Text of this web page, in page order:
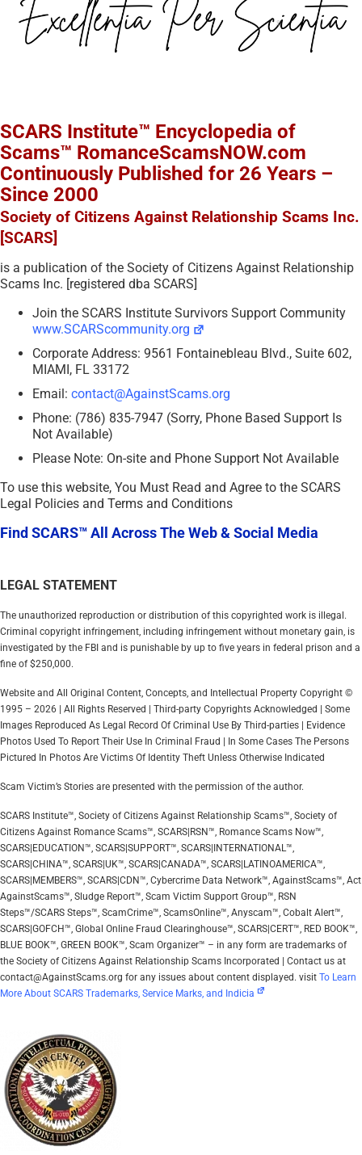
SCARS Institute™ Encyclopedia of
Scams™ RomanceScamsNOW.com
Continuously Published for 26 Years –
Since 2000
Society of Citizens Against Relationship Scams Inc.
[SCARS]
is a publication of the Society of Citizens Against Relationship
Scams Inc. [registered dba SCARS]
Join the SCARS Institute Survivors Support Community
www.SCARScommunity.org
Corporate Address: 9561 Fontainebleau Blvd., Suite 602,
MIAMI, FL 33172
Email: contact@AgainstScams.org
Phone: (786) 835-7947 (Sorry, Phone Based Support Is
Not Available)
Please Note: On-site and Phone Support Not Available
To use this website, You Must Read and Agree to the SCARS
Legal Policies and Terms and Conditions
Find SCARS™ All Across The Web & Social Media
LEGAL STATEMENT
The unauthorized reproduction or distribution of this copyrighted work is illegal.
Criminal copyright infringement, including infringement without monetary gain, is
investigated by the FBI and is punishable by up to five years in federal prison and a
fine of $250,000.
Website and All Original Content, Concepts, and Intellectual Property Copyright ©
1995 – 2026 | All Rights Reserved | Third-party Copyrights Acknowledged | Some
Images Reproduced As Legal Record Of Criminal Use By Third-parties | Evidence
Photos Used To Report Their Use In Criminal Fraud | In Some Cases The Persons
Pictured In Photos Are Victims Of Identity Theft Unless Otherwise Indicated
Scam Victim’s Stories are presented with the permission of the author.
SCARS Institute™, Society of Citizens Against Relationship Scams™, Society of
Citizens Against Romance Scams™, SCARS|RSN™, Romance Scams Now™,
SCARS|EDUCATION™, SCARS|SUPPORT™, SCARS|INTERNATIONAL™,
SCARS|CHINA™, SCARS|UK™, SCARS|CANADA™, SCARS|LATINOAMERICA™,
SCARS|MEMBERS™, SCARS|CDN™, Cybercrime Data Network™, AgainstScams™, Act
AgainstScams™, Sludge Report™, Scam Victim Support Group™, RSN
Steps™/SCARS Steps™, ScamCrime™, ScamsOnline™, Anyscam™, Cobalt Alert™,
SCARS|GOFCH™, Global Online Fraud Clearinghouse™, SCARS|CERT™, RED BOOK™,
BLUE BOOK™, GREEN BOOK™, Scam Organizer™ – in any form are trademarks of
the Society of Citizens Against Relationship Scams Incorporated | Contact us at
contact@AgainstScams.org for any issues about content displayed. visit To Learn
More About SCARS Trademarks, Service Marks, and Indicia